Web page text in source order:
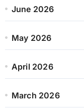
June 2026
May 2026
April 2026
March 2026